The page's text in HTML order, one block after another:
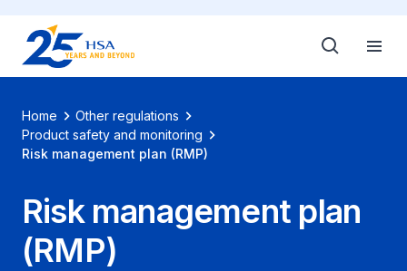
Home
Other regulations
Product safety and monitoring
Risk management plan (RMP)
Risk management plan
(RMP)